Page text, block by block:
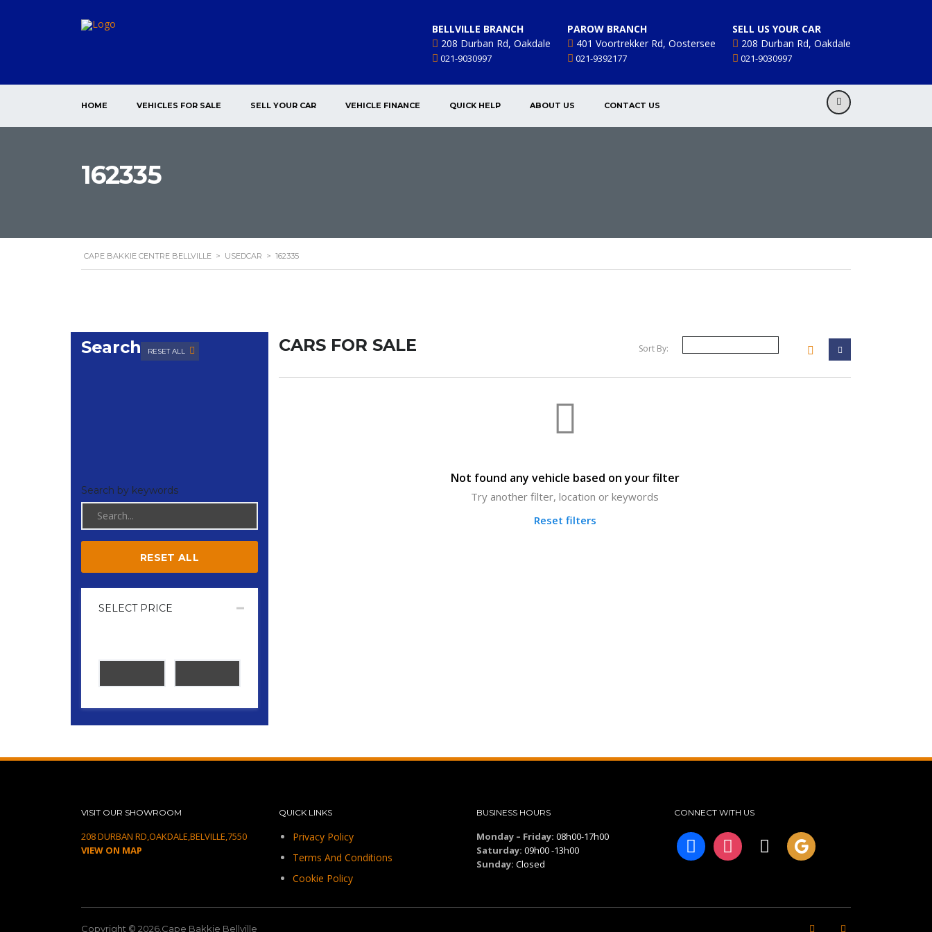
SELL US YOUR CAR
208 Durban Rd, Oakdale
021-9030997
PAROW BRANCH
401 Voortrekker Rd, Oostersee
021-9392177
BELLVILLE BRANCH
208 Durban Rd, Oakdale
021-9030997
HOME VEHICLES FOR SALE SELL YOUR CAR VEHICLE FINANCE QUICK HELP ABOUT US CONTACT US
162335
CAPE BAKKIE CENTRE BELLVILLE > USEDCAR > 162335
Search RESET ALL
Search by keywords
RESET ALL
SELECT PRICE
CARS FOR SALE Sort By:
Not found any vehicle based on your filter
Try another filter, location or keywords
Reset filters
VISIT OUR SHOWROOM
208 DURBAN RD,OAKDALE,BELVILLE,7550
VIEW ON MAP
QUICK LINKS
Privacy Policy
Terms And Conditions
Cookie Policy
BUSINESS HOURS
Monday – Friday: 08h00-17h00
Saturday: 09h00 -13h00
Sunday: Closed
CONNECT WITH US
facebookinstagram tiktok googleplus
Copyright © 2026.Cape Bakkie Bellville